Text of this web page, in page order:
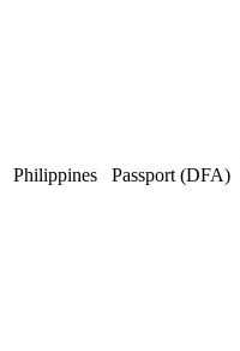
Philippines Passport (DFA)